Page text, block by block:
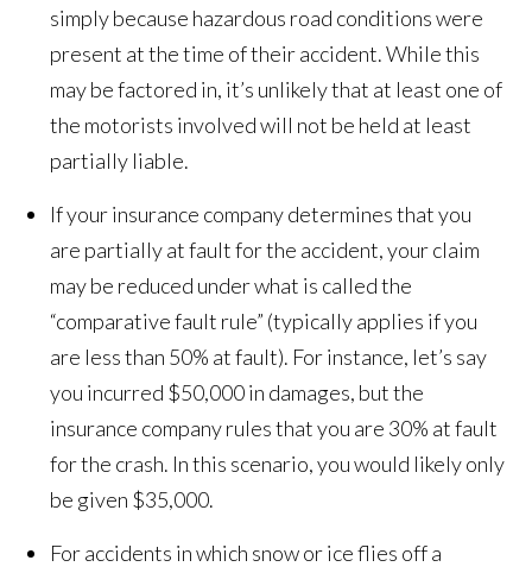
simply because hazardous road conditions were
present at the time of their accident. While this
may be factored in, it’s unlikely that at least one of
the motorists involved will not be held at least
partially liable.
If your insurance company determines that you
are partially at fault for the accident, your claim
may be reduced under what is called the
“comparative fault rule” (typically applies if you
are less than 50% at fault). For instance, let’s say
you incurred $50,000 in damages, but the
insurance company rules that you are 30% at fault
for the crash. In this scenario, you would likely only
be given $35,000.
For accidents in which snow or ice flies off a